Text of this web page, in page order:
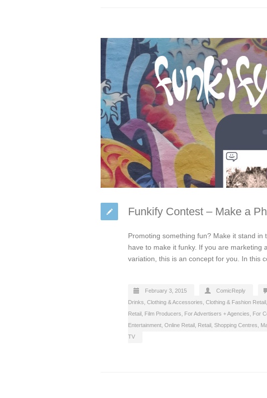
Funkify Contest – Make a
Promoting something fun? Make it stand
have to make it funky. If you are marketing
variation, this is an concept for you. In this
February 3, 2015 ComicReply
Drinks Clothing & Accessories Clothing & Fashion Retail
Retail Film Producers For Advertisers + Agencies For
Entertainment Online Retail Retail Shopping Centres,
TV